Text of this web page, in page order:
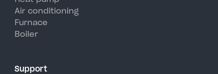
units, perfectly handling North
Pitcher's hot, humid summer
days.
Air conditioning
Furnace
Boiler
Support